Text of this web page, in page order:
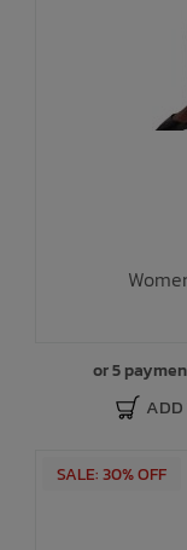
or 5
ADD
SALE: 30% OFF